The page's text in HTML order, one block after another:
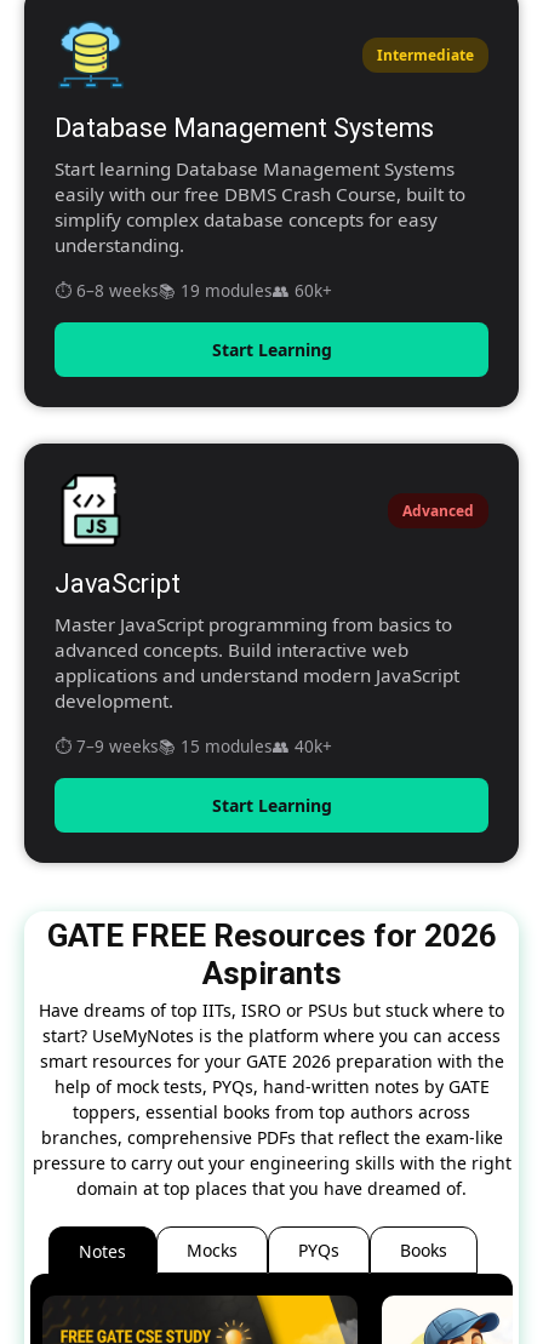
Intermediate
Database Management Systems
Start learning Database Management Systems
easily with our free DBMS Crash Course, built to
simplify complex database concepts for easy
understanding.
⏱️ 6–8 weeks📚 19 modules👥 60k+
Start Learning
Advanced
JavaScript
Master JavaScript programming from basics to
advanced concepts. Build interactive web
applications and understand modern JavaScript
development.
⏱️ 7–9 weeks📚 15 modules👥 40k+
Start Learning
GATE FREE Resources for 2026
Aspirants
Have dreams of top IITs, ISRO or PSUs but stuck where to
start? UseMyNotes is the platform where you can access
smart resources for your GATE 2026 preparation with the
help of mock tests, PYQs, hand-written notes by GATE
toppers, essential books from top authors across
branches, comprehensive PDFs that reflect the exam-like
pressure to carry out your engineering skills with the right
domain at top places that you have dreamed of.
Notes Mocks PYQs Books